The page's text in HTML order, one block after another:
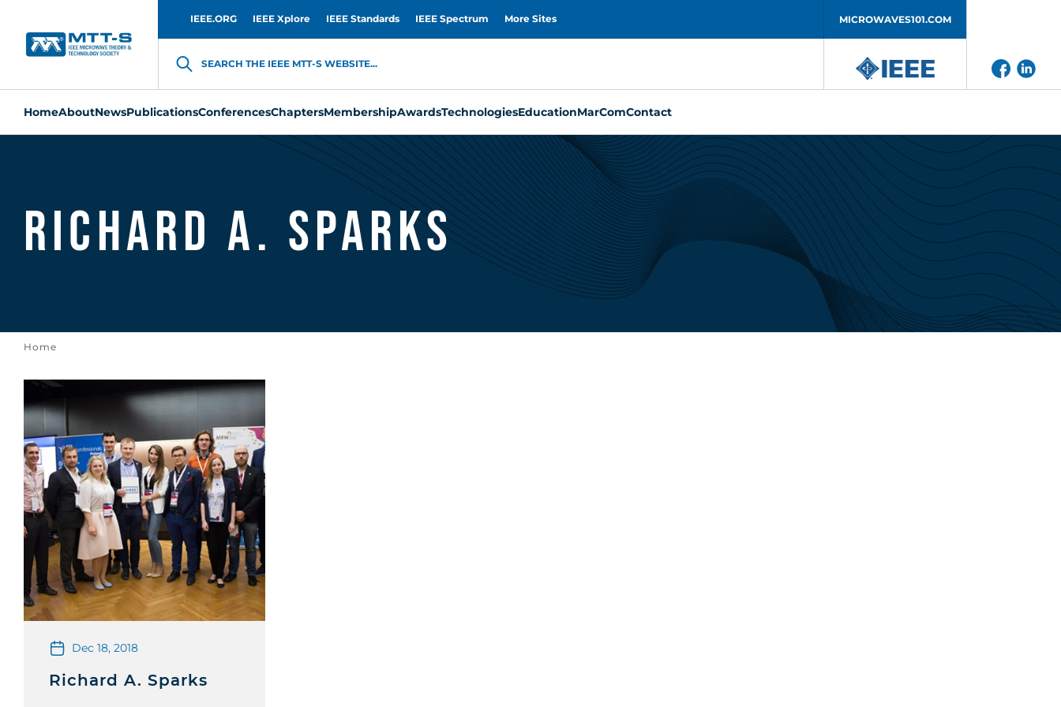
IEEE.ORG IEEE Xplore IEEE Standards IEEE Spectrum More Sites MICROWAVES101.COM
SEARCH THE IEEE MTT-S WEBSITE...
HomeAboutNewsPublicationsConferencesChaptersMembershipAwardsTechnologiesEducationMarComContact
Richard A. Sparks
Home
Dec 18, 2018
Richard A. Sparks